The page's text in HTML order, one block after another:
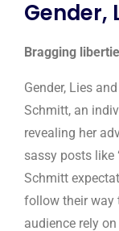
Gender,
Bragging
Gender, Lies
Schmitt, an
revealing her
sassy posts like
Schmitt
follow their way
audience rely